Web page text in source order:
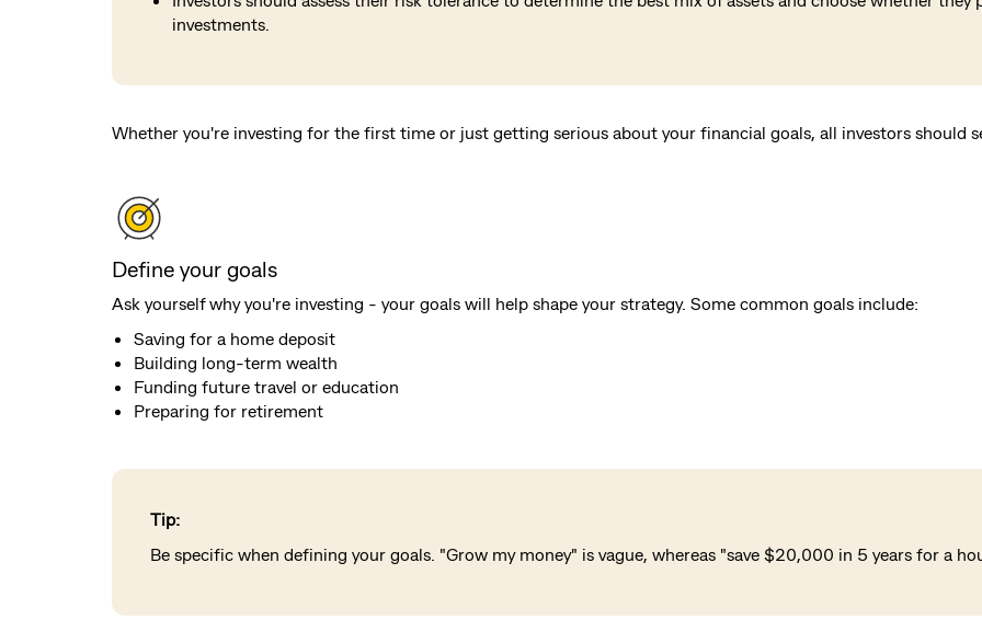
investments.
Whether you're investing for the first time or just getting serious about your financial goals, all investors should
Define your goals
Ask yourself why you're investing - your goals will help shape your strategy. Some common goals include:
Saving for a home deposit
Building long-term wealth
Funding future travel or education
Preparing for retirement
Tip:
Be specific when defining your goals. "Grow my money" is vague, whereas "save $20,000 in 5 years for a